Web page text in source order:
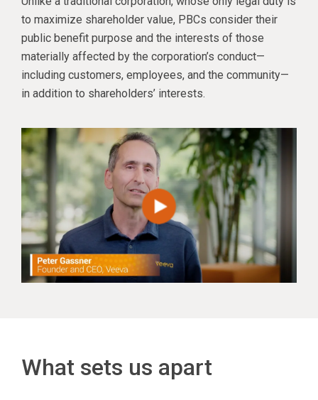
to maximize shareholder value, PBCs consider their
public benefit purpose and the interests of those
materially affected by the corporation’s conduct—
including customers, employees, and the community—
in addition to shareholders’ interests.
What sets us apart